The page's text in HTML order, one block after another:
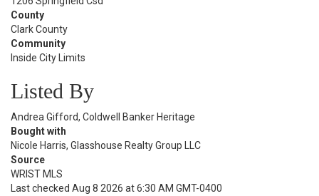
County
Clark County
Community
Inside City Limits
Listed By
Andrea Gifford, Coldwell Banker Heritage
Bought with
Nicole Harris, Glasshouse Realty Group LLC
Source
WRIST MLS
Last checked Aug 8 2026 at 6:30 AM GMT-0400